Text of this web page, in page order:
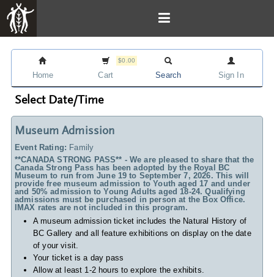
Home
$0.00
Cart Search Sign In
Select Date/Time
Museum Admission
Event Rating: Family
**CANADA STRONG PASS** - We are pleased to share that the
Canada Strong Pass has been adopted by the Royal BC
Museum to run from June 19 to September 7, 2026. This will
provide free museum admission to Youth aged 17 and under
and 50% admission to Young Adults aged 18-24. Qualifying
admissions must be purchased in person at the Box Office.
IMAX rates are not included in this program.
A museum admission ticket includes the Natural History of
BC Gallery and all feature exhibitions on display on the date
of your visit.
Your ticket is a day pass
Allow at least 1-2 hours to explore the exhibits.